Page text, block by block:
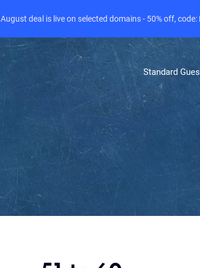
Standard
August deal is live on selected domains - 50% off, code: